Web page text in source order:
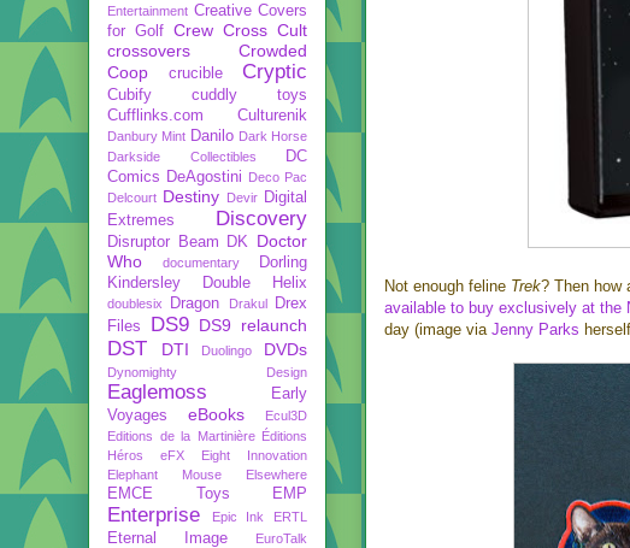
Not enough feline Trek? Then how
available to buy exclusively at the
day (image via Jenny Parks
Entertainment Creative Covers
for Golf Crew Cross Cult
crossovers
Crowded
Coop
crucible Cryptic
Cubify
cuddly toys
Cufflinks.com
Culturenik
Danbury Mint Danilo Dark Horse
Darkside Collectibles
DC
Comics DeAgostini Deco Pac
Delcourt Destiny Devir Digital
Extremes
Discovery
Disruptor Beam DK
Doctor
Who
documentary
Dorling
Kindersley
Double Helix
doublesix Dragon Drakul
Drex
Files
DS9 DS9 relaunch
DST DTI Duolingo DVDs
Dynomighty Design
Eaglemoss
Early
Voyages
eBooks
Ecul3D
Editions de la Martinière Éditions
Héros
eFX
Eight Innovation
Elephant Mouse
Elsewhere
EMCE Toys EMP
Enterprise Epic Ink ERTL
Eternal Image EuroTalk